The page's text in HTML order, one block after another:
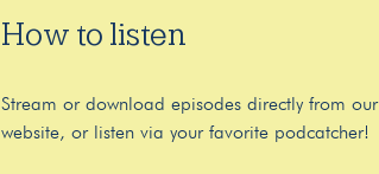
How to listen
Stream or download episodes directly from our
website, or listen via your favorite podcatcher!